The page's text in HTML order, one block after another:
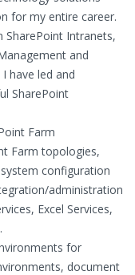
for my entire career.
SharePoint Intranets,
and
have led and
SharePoint
Farm
Farm topologies,
configuration
administration
Excel Services,
for
document